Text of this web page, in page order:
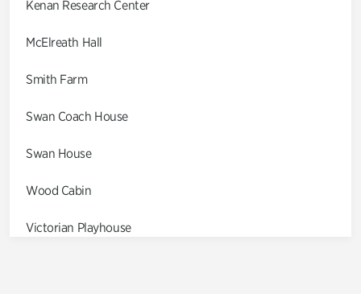
Kenan Research Center
McElreath Hall
Smith Farm
Swan Coach House
Swan House
Wood Cabin
Victorian Playhouse